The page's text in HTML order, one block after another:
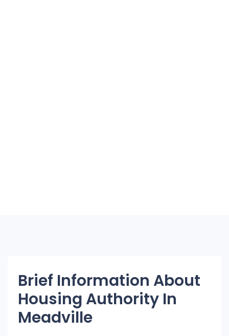
Brief Information About
Housing Authority In
Meadville